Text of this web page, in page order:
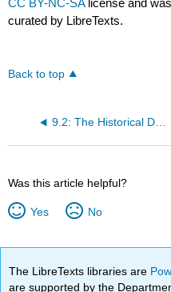
CC BY-NC-SA license and
curated by LibreTexts.
Back to top
9.2: The Historical Development of U.S. Political Parties
Was this article helpful?
Yes No
The LibreTexts libraries are
are supported by the